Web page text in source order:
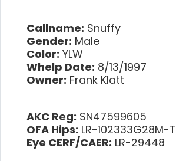
Callname: Snuffy
Gender: Male
Color: YLW
Whelp Date: 8/13/1997
Owner: Frank Klatt
AKC Reg: SN47599605
OFA Hips: LR-102333G28M-T
Eye CERF/CAER: LR-29448